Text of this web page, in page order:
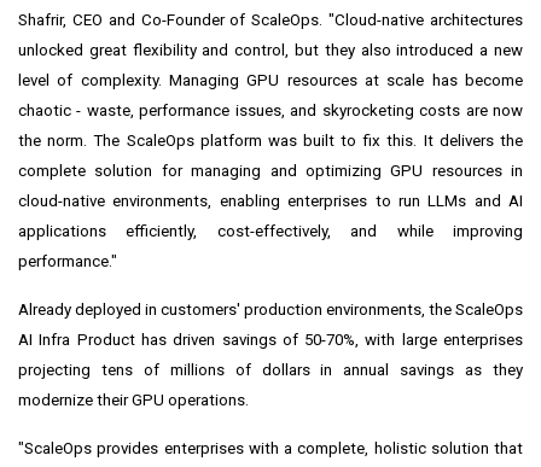
Shafrir, CEO and Co-Founder of ScaleOps. "Cloud-native architectures
unlocked great flexibility and control, but they also introduced a new
level of complexity. Managing GPU resources at scale has become
chaotic - waste, performance issues, and skyrocketing costs are now
the norm. The ScaleOps platform was built to fix this. It delivers the
complete solution for managing and optimizing GPU resources in
cloud-native environments, enabling enterprises to run LLMs and AI
applications efficiently, cost-effectively, and while improving
performance."
Already deployed in customers' production environments, the ScaleOps
AI Infra Product has driven savings of 50-70%, with large enterprises
projecting tens of millions of dollars in annual savings as they
modernize their GPU operations.
"ScaleOps provides enterprises with a complete, holistic solution that